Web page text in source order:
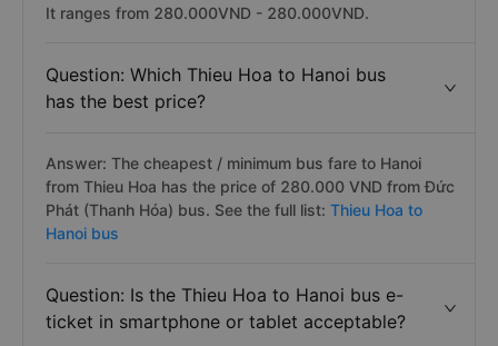
It ranges from 280.000VND - 280.000VND.
Question: Which Thieu Hoa to Hanoi bus
has the best price?
Answer: The cheapest / minimum bus fare to Hanoi
from Thieu Hoa has the price of 280.000 VND from Đức
Phát (Thanh Hóa) bus. See the full list: Thieu Hoa to
Hanoi bus
Question: Is the Thieu Hoa to Hanoi bus e-
ticket in smartphone or tablet acceptable?